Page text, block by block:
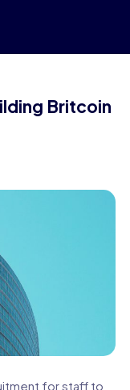
Britcoin
for staff to